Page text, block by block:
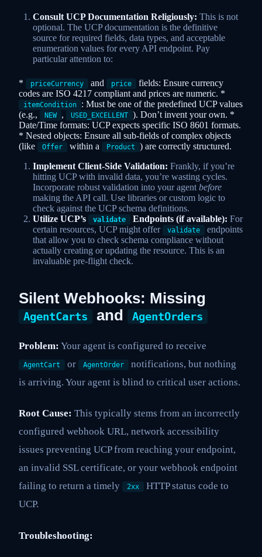
Consult UCP Documentation Religiously: This is not
optional. The UCP documentation is the definitive
source for required fields, data types, and acceptable
enumeration values for every API endpoint. Pay
particular attention to:
* priceCurrency and price
fields: Ensure currency
codes are ISO 4217 compliant and prices are numeric. *
itemCondition
: Must be one of the predefined UCP values
(e.g.,
NEW , USED_EXCELLENT ). Don’t invent your own. *
Date/Time formats: UCP expects specific ISO 8601 formats.
* Nested objects: Ensure all sub-fields of complex objects
(like
Offer within a Product
) are correctly structured.
Implement Client-Side Validation: Frankly, if you’re
hitting UCP with invalid data, you’re wasting cycles.
Incorporate robust validation into your agent before
making the API call. Use libraries or custom logic to
check against the UCP schema definitions.
Utilize UCP’s
validate Endpoints (if available): For
certain resources, UCP might offer
validate
endpoints
that allow you to check schema compliance without
actually creating or updating the resource. This is an
invaluable pre-flight check.
Silent Webhooks: Missing
AgentCarts and AgentOrders
Problem: Your agent is configured to receive
AgentCart or AgentOrder
notifications, but nothing
is arriving. Your agent is blind to critical user actions.
Root Cause: This typically stems from an incorrectly
configured webhook URL, network accessibility
issues preventing UCP from reaching your endpoint,
an invalid SSL certificate, or your webhook endpoint
failing to return a timely
2xx
HTTP status code to
UCP.
Troubleshooting: